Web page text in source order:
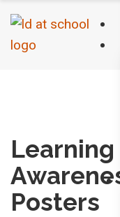
Awareness
Learning
Posters